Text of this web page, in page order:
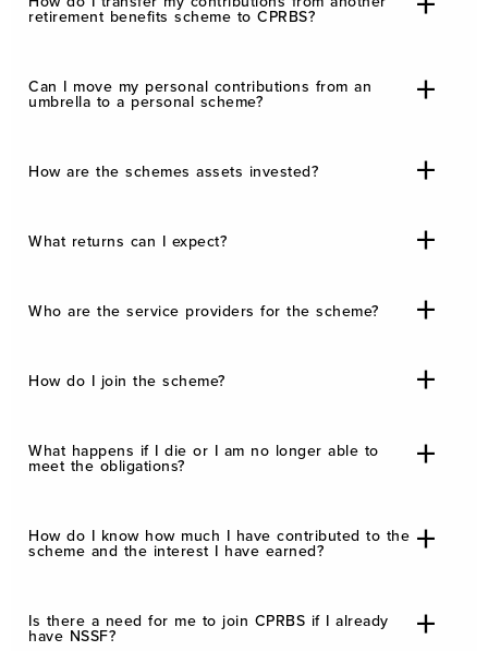
retirement benefits scheme to CPRBS?
Can I move my personal contributions from an
umbrella to a personal scheme?
How are the schemes assets invested?
What returns can I expect?
Who are the service providers for the scheme?
How do I join the scheme?
What happens if I die or I am no longer able to
meet the obligations?
How do I know how much I have contributed to the
scheme and the interest I have earned?
Is there a need for me to join CPRBS if I already
have NSSF?